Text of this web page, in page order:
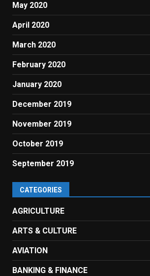
May 2020
April 2020
March 2020
February 2020
January 2020
December 2019
November 2019
October 2019
September 2019
CATEGORIES
AGRICULTURE
ARTS & CULTURE
AVIATION
BANKING & FINANCE